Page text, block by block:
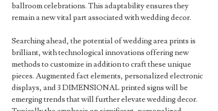
ballroom celebrations. This adaptability ensures they
remain a new vital part associated with wedding decor.
Searching ahead, the potential of wedding area prints is
brilliant, with technological innovations offering new
methods to customize in addition to craft these unique
pieces. Augmented fact elements, personalized electronic
displays, and 3 DIMENSIONAL printed signs will be
emerging trends that will further elevate wedding decor.